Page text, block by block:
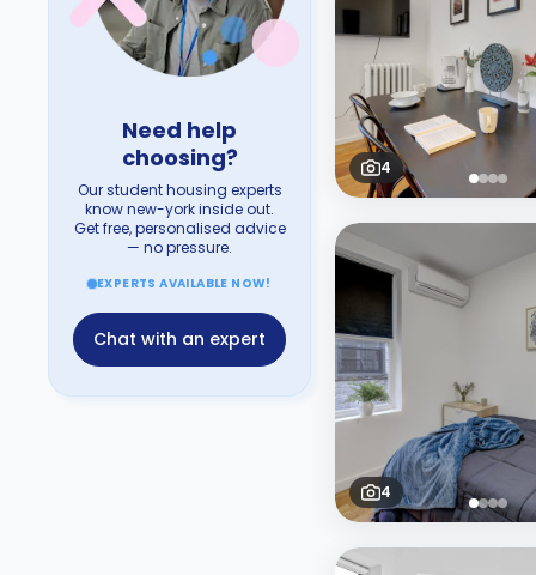
Need help
choosing?
Our student housing experts
know new-york inside out.
Get free, personalised advice
— no pressure.
EXPERTS AVAILABLE NOW!
Chat with an expert
4
4